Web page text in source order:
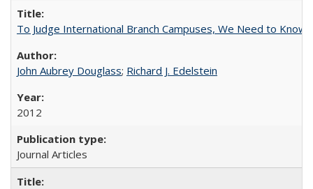
To Judge International Branch Campuses, We Need to Know
John Aubrey Douglass; Richard J. Edelstein
2012
Journal Articles